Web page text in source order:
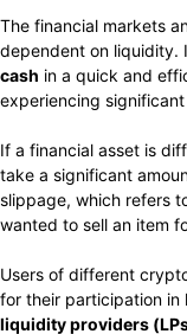
The financial markets
dependent on liquidity.
cash in a quick and
experiencing
If a financial asset is
take a significant
slippage, which refers
wanted to sell an item
Users of different
for their participation in
liquidity providers